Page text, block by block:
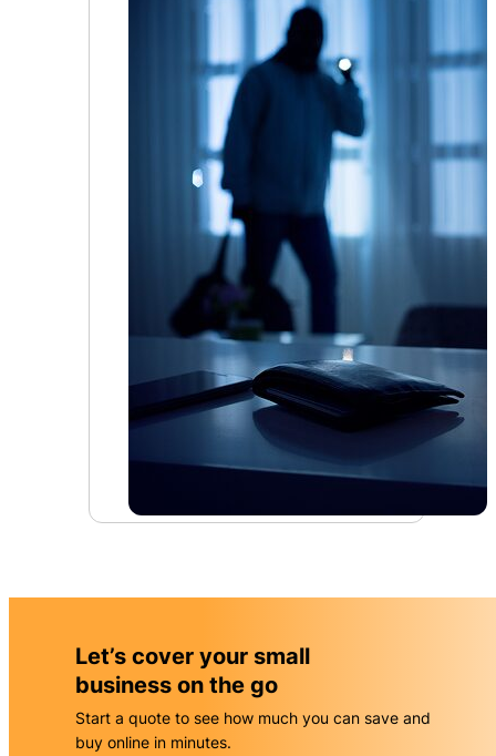
Let’s cover your small
business on the go
Start a quote to see how much you can save and
buy online in minutes.